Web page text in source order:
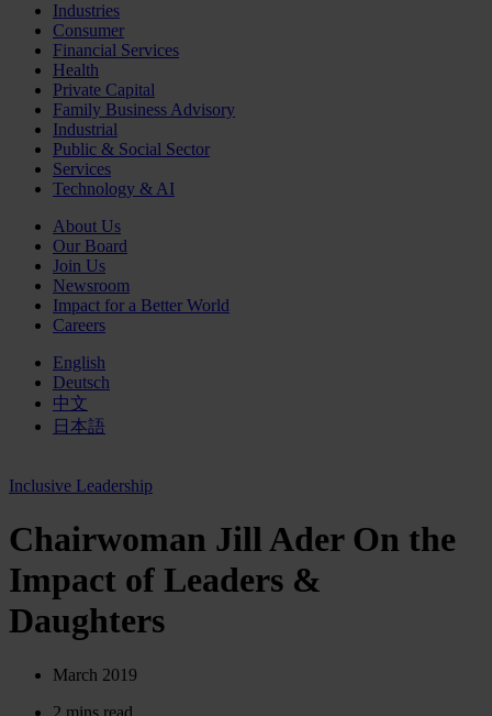
Industries
Consumer
Financial Services
Health
Private Capital
Family Business Advisory
Industrial
Public & Social Sector
Services
Technology & AI
About Us
Our Board
Join Us
Newsroom
Impact for a Better World
Careers
English
Deutsch
中文
日本語
Inclusive Leadership
Chairwoman Jill Ader On the
Impact of Leaders &
Daughters
March 2019
2 mins read